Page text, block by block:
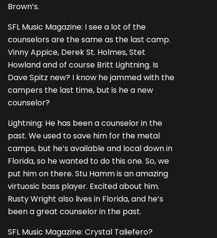
Brown’s.
SFL Music Magazine: I see a lot of the
counselors are the same as the last camp.
Vinny Appice, Derek St. Holmes, Stet
Howland and of course Britt Lightning. Is
Dave Spitz new? I know he jammed with the
campers the last time, but is he a new
counselor?
Lightning: He has been a counselor in the
past. We used to save him for the metal
camps, but he’s available and local down in
Florida, so he wanted to do this one. So, we
put him on there. Stu Hamm is an amazing
virtuosic bass player. Excited about him.
Rusty Wright also lives in Florida, and he’s
been a great counselor in the past.
SFL Music Magazine: Crystal Taliefero?